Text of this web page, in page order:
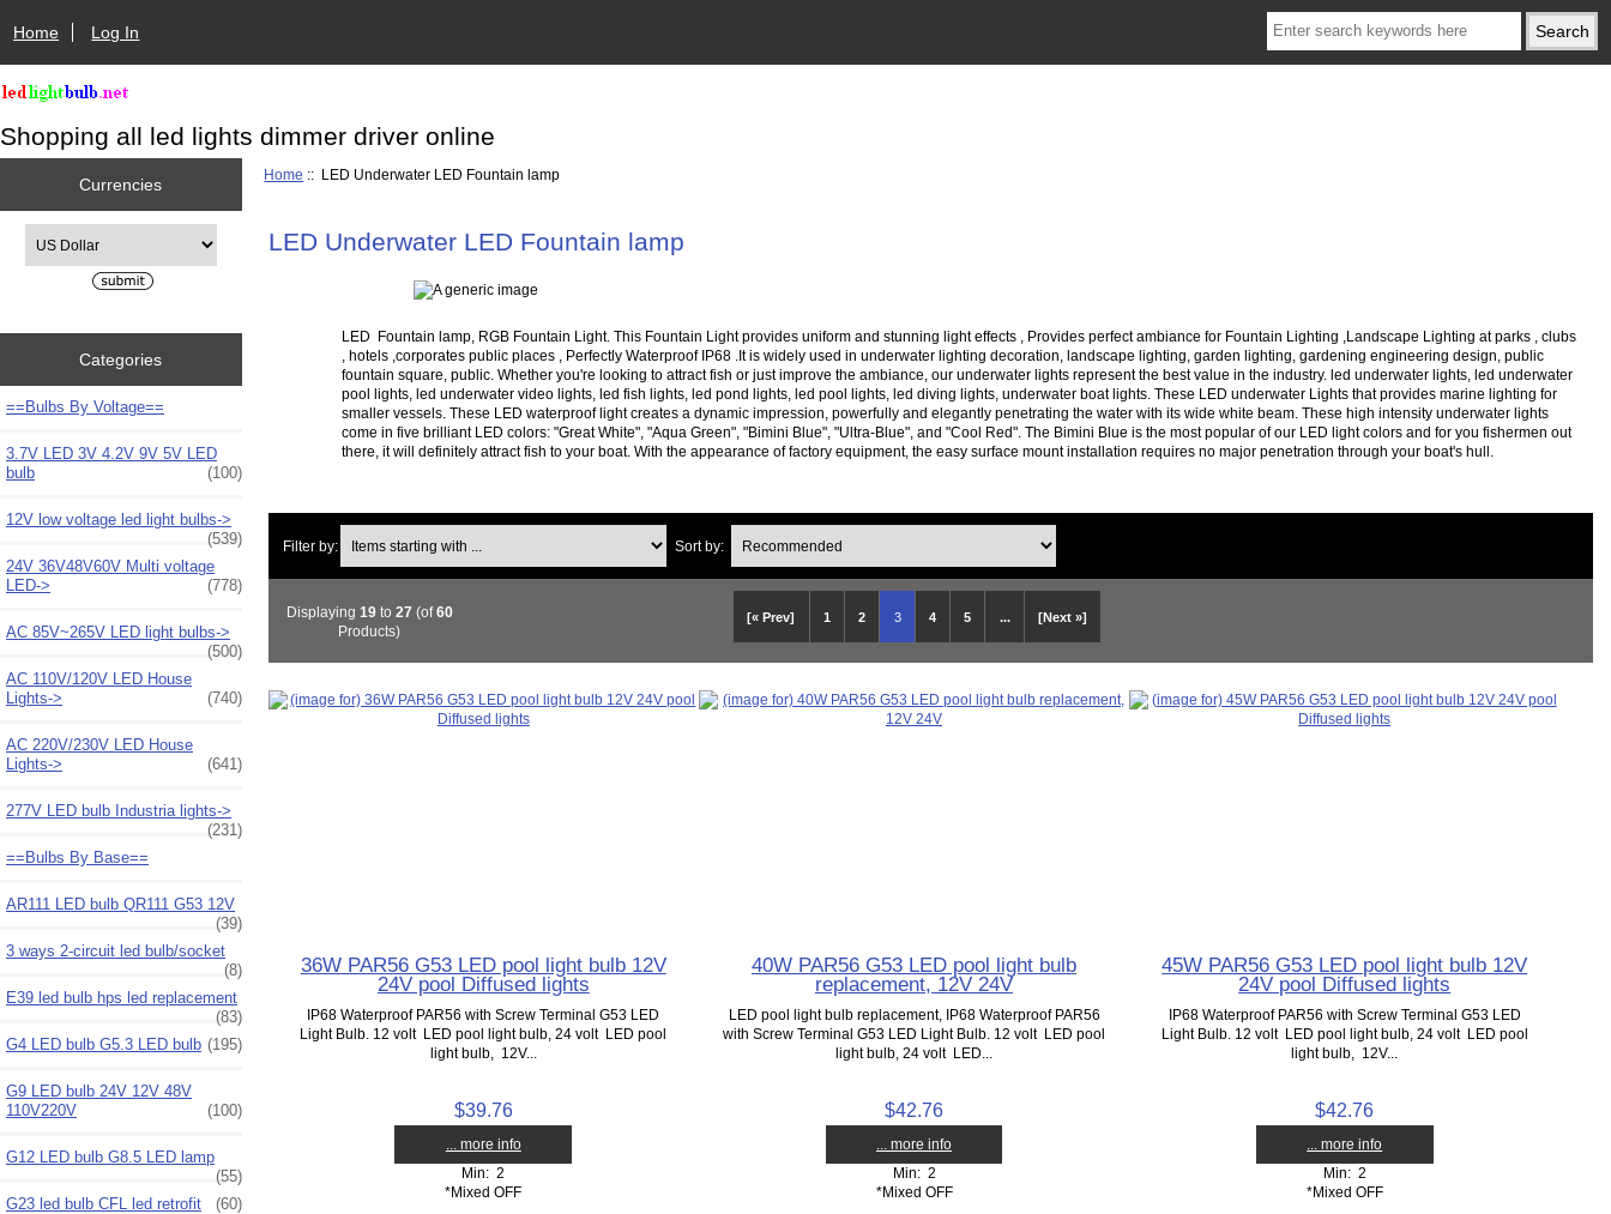
Home Log In
Shopping all led lights dimmer driver online
Currencies
Categories
==Bulbs By Voltage==
3.7V LED 3V 4.2V 9V 5V LED
bulb
(100)
12V low voltage led light bulbs->
(539)
24V 36V48V60V Multi voltage
LED->
(778)
AC 85V~265V LED light bulbs->
(500)
AC 110V/120V LED House
Lights->
(740)
AC 220V/230V LED House
Lights->
(641)
277V LED bulb Industria lights->
(231)
==Bulbs By Base==
AR111 LED bulb QR111 G53 12V
(39)
3 ways 2-circuit led bulb/socket
(8)
E39 led bulb hps led replacement
(83)
G4 LED bulb G5.3 LED bulb (195)
G9 LED bulb 24V 12V 48V
110V220V
(100)
G12 LED bulb G8.5 LED lamp
(55)
G23 led bulb CFL led retrofit
(60)
Home :: LED Underwater LED Fountain lamp
LED Underwater LED Fountain lamp
LED Fountain lamp, RGB Fountain Light. This Fountain Light provides uniform and stunning light effects , Provides perfect ambiance for Fountain Lighting ,Landscape Lighting at parks , clubs
, hotels ,corporates public places , Perfectly Waterproof IP68 .It is widely used in underwater lighting decoration, landscape lighting, garden lighting, gardening engineering design, public
fountain square, public. Whether you're looking to attract fish or just improve the ambiance, our underwater lights represent the best value in the industry. led underwater lights, led underwater
pool lights, led underwater video lights, led fish lights, led pond lights, led pool lights, led diving lights, underwater boat lights. These LED underwater Lights that provides marine lighting for
smaller vessels. These LED waterproof light creates a dynamic impression, powerfully and elegantly penetrating the water with its wide white beam. These high intensity underwater lights
come in five brilliant LED colors: "Great White", "Aqua Green", "Bimini Blue", "Ultra-Blue", and "Cool Red". The Bimini Blue is the most popular of our LED light colors and for you fishermen out
there, it will definitely attract fish to your boat. With the appearance of factory equipment, the easy surface mount installation requires no major penetration through your boat's hull.
Filter by: Sort by:
[« Prev] 1 2 3 4 5 ... [Next »]
Displaying 19to 27 (of60
Products)
36W PAR56 G53 LED pool light bulb 12V
24V pool Diffused lights
IP68 Waterproof PAR56 with Screw Terminal G53 LED
Light Bulb. 12 volt LED pool light bulb, 24 volt LED pool
light bulb, 12V...
$39.76
... more info
Min: 2
*Mixed OFF
40W PAR56 G53 LED pool light bulb
replacement, 12V 24V
LED pool light bulb replacement, IP68 Waterproof PAR56
with Screw Terminal G53 LED Light Bulb. 12 volt LED pool
light bulb, 24 volt LED...
$42.76
... more info
Min: 2
*Mixed OFF
45W PAR56 G53 LED pool light bulb 12V
24V pool Diffused lights
IP68 Waterproof PAR56 with Screw Terminal G53 LED
Light Bulb. 12 volt LED pool light bulb, 24 volt LED pool
light bulb, 12V...
$42.76
... more info
Min: 2
*Mixed OFF